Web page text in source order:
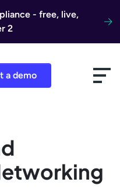
- free, live,
2
a demo